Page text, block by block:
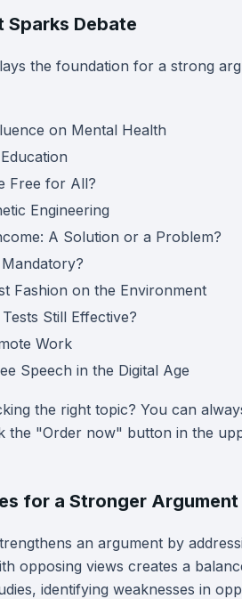
Sparks Debate
the foundation for a strong
on Mental Health
Free for All?
Engineering
A Solution or a Problem?
Fashion on the Environment
Still Effective?
Work
Speech in the Digital Age
the right topic? You can
the "Order now" button in the
for a Stronger Argument
an argument by
opposing views creates a
identifying weaknesses in